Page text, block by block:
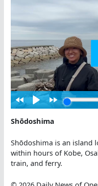
Shōdoshima
Shōdoshima is an island
within hours of Kobe,
train, and ferry.